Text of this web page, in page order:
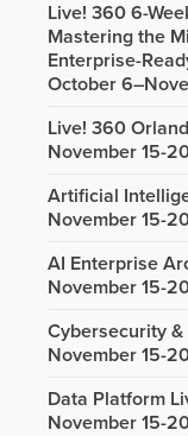
Live! 360 6-
Mastering the
Enterprise-
October
Live! 360
November 15-
Artificial
November 15-
AI Enterprise
November 15-
Cybersecurity
November 15-
Data Platform
November 15-